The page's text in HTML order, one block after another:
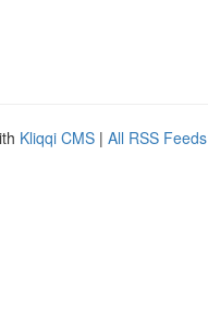
Kliqqi CMS | All RSS Feeds